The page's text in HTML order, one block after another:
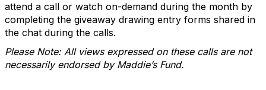
attend a call or watch on-demand during the month by
completing the giveaway drawing entry forms shared in
the chat during the calls.
Please Note: All views expressed on these calls are not
necessarily endorsed by Maddie’s Fund.